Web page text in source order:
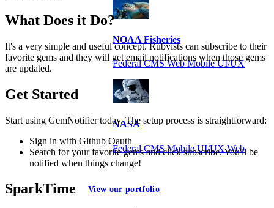
NOAA Fisheries
Federal CMS Web Mobile UI/UX
NASA
Federal CMS Mobile UI/UX Web
View our portfolio
What Does it Do?
It's a very simple and useful concept. Rubyists can subscribe to their
favorite gems and they will get email notifications when those gems
are updated.
Get Started
Start using GemNotifier today. The setup process is straightforward:
Sign in with Github Oauth
Search for your favorite gems and click subscribe. You'll be
notified when things change!
SparkTime